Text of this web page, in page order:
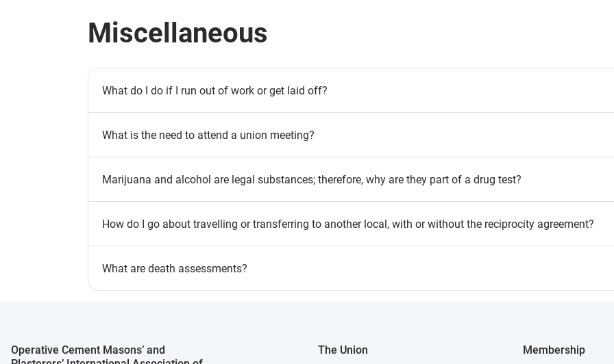
Miscellaneous
What do I do if I run out of work or get laid off?
What is the need to attend a union meeting?
Marijuana and alcohol are legal substances; therefore, why are they part of a drug test?
How do I go about travelling or transferring to another local, with or without the reciprocity agreement?
What are death assessments?
Operative Cement Masons’ and
The Union
Membership